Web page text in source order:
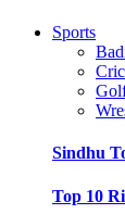
Sports
Sindhu
Top 10